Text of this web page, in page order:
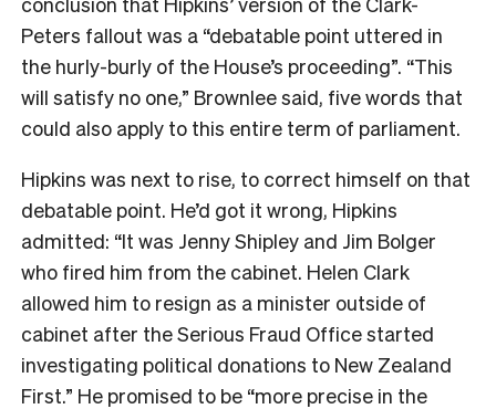
Peters fallout was a “debatable point uttered in
the hurly-burly of the House’s proceeding”. “This
will satisfy no one,” Brownlee said, five words that
could also apply to this entire term of parliament.
Hipkins was next to rise, to correct himself on that
debatable point. He’d got it wrong, Hipkins
admitted: “It was Jenny Shipley and Jim Bolger
who fired him from the cabinet. Helen Clark
allowed him to resign as a minister outside of
cabinet after the Serious Fraud Office started
investigating political donations to New Zealand
First.” He promised to be “more precise in the